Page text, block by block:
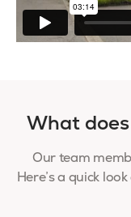
What
Our team
Here’s a quick